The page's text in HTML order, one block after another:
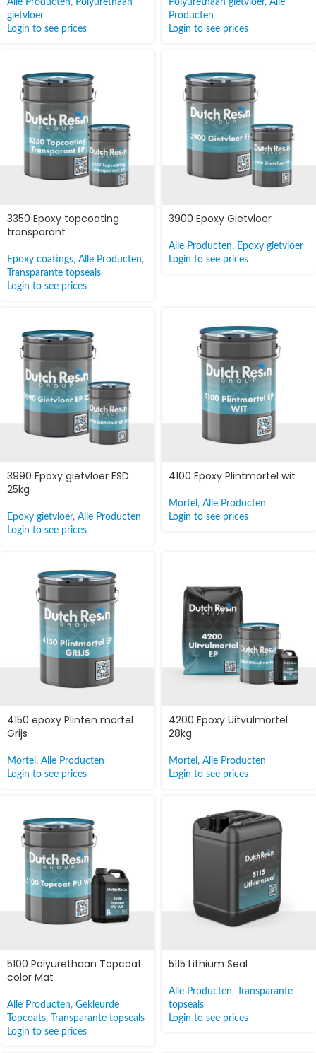
Alle Producten, Polyurethaan
gietvloer
Login to see prices
Polyurethaan gietvloer, Alle
Producten
Login to see prices
3350 Epoxy topcoating
transparant
Epoxy coatings, Alle Producten,
Transparante topseals
Login to see prices
3900 Epoxy Gietvloer
Alle Producten, Epoxy gietvloer
Login to see prices
3990 Epoxy gietvloer ESD
25kg
Epoxy gietvloer, Alle Producten
Login to see prices
4100 Epoxy Plintmortel wit
Mortel , Alle Producten
Login to see prices
4150 epoxy Plinten mortel
Grijs
Mortel , Alle Producten
Login to see prices
4200 Epoxy Uitvulmortel
28kg
Mortel , Alle Producten
Login to see prices
5100 Polyurethaan Topcoat
color Mat
Alle Producten, Gekleurde
Topcoats,
Transparante topseals
Login to see prices
5115 Lithium Seal
Alle Producten,
Transparante
topseals
Login to see prices